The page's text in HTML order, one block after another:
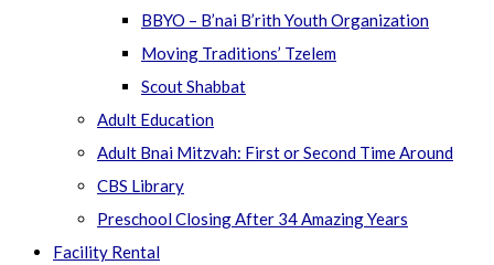
BBYO – B’nai B’rith Youth Organization
Moving Traditions’ Tzelem
Scout Shabbat
Adult Education
Adult Bnai Mitzvah: First or Second Time Around
CBS Library
Preschool Closing After 34 Amazing Years
Facility Rental